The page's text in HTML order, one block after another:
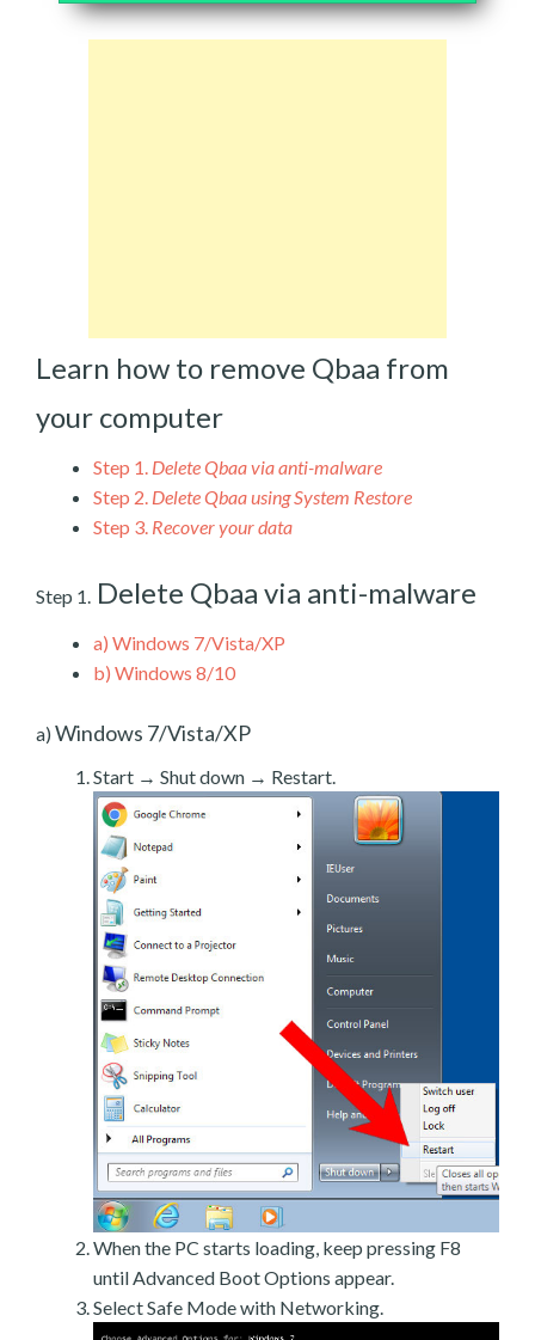
Learn how to remove Qbaa from
your computer
Step 1. Delete Qbaa via anti-malware
Step 2. Delete Qbaa using System Restore
Step 3. Recover your data
Step 1. Delete Qbaa via anti-malware
a) Windows 7/Vista/XP
b) Windows 8/10
a) Windows 7/Vista/XP
Start → Shut down → Restart.
When the PC starts loading, keep pressing F8
until Advanced Boot Options appear.
Select Safe Mode with Networking.